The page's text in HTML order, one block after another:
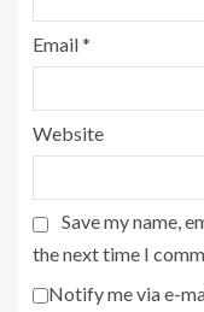
Email*
Website
Save my name,
the next time I
Notify me via e-